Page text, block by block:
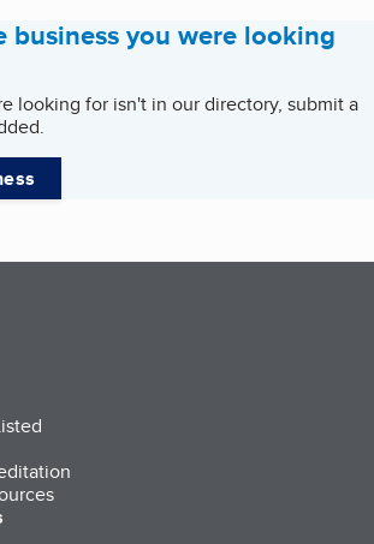
business you were looking
looking for isn't in our directory, submit a